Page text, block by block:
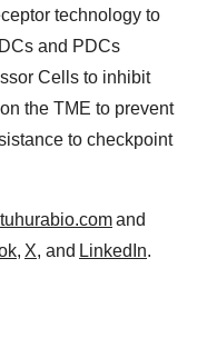
technology to
and PDCs
Cells to inhibit
the TME to prevent
to checkpoint
tuhurabio.comand
, X, and LinkedIn.